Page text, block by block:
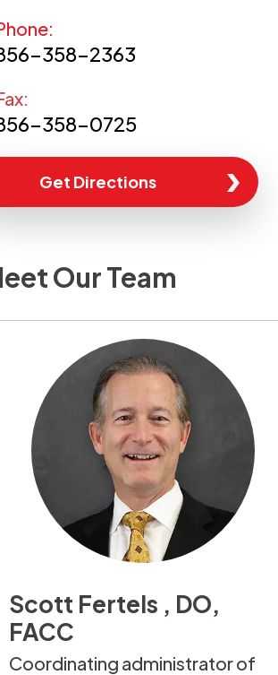
358-2363
358-0725
Get Directions
Our Team
Scott Fertels , DO,
FACC
Coordinating administrator of